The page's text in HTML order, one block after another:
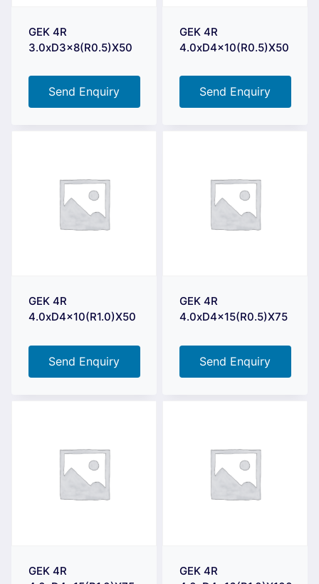
GEK 4R
3.0xD3x8(R0.5)X50
Send Enquiry
GEK 4R
4.0xD4x10(R0.5)X50
Send Enquiry
GEK 4R
4.0xD4x10(R1.0)X50
Send Enquiry
GEK 4R
4.0xD4x15(R0.5)X75
Send Enquiry
GEK 4R
GEK 4R